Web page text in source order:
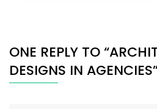
ONE REPLY TO
DESIGNS IN